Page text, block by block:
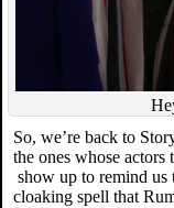
So, we’re back to
the ones whose actors
show up to remind us
cloaking spell that